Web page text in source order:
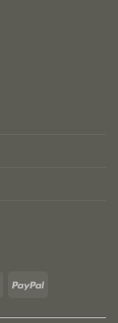
DiscoverPayPal